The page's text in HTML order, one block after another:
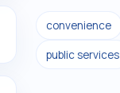
convenience
public services